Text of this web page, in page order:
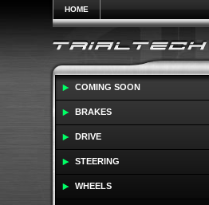
HOME
COMING SOON
BRAKES
DRIVE
STEERING
WHEELS